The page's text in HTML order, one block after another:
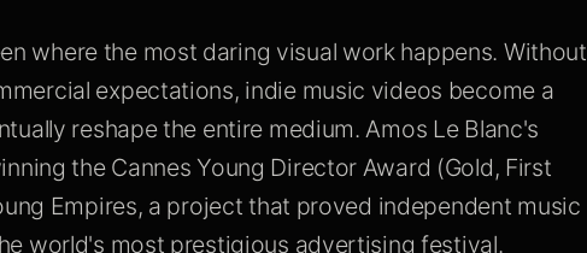
where the most daring visual work happens. Without
expectations, indie music videos become a
reshape the entire medium. Amos Le Blanc's
the Cannes Young Director Award (Gold, First
Empires, a project that proved independent music
world's most prestigious advertising festival.